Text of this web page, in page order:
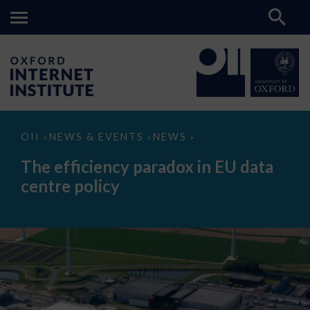
OII > NEWS & EVENTS > NEWS >
The
paradox
data
The efficiency paradox in EU data
centre policy